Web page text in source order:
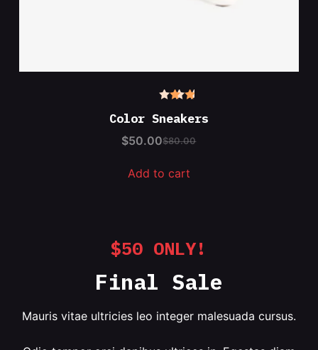
4.50
out of
Color Sneakers
$80.00
$50.00
Add to cart
$50 ONLY!
Final Sale
Mauris vitae ultricies leo integer malesuada cursus.